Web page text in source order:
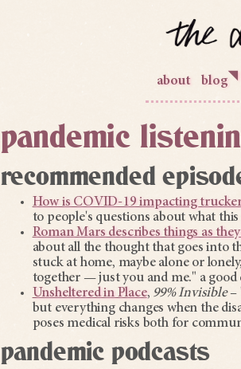
about blog◥
pandemic
recommended
How is COVID-19 impacting
to people's questions about what
Roman Mars describes things as
about all the thought that goes into
stuck at home, maybe alone or
together — just you and me." a
Unsheltered in Place, 99% Invisible–
but everything changes when the
poses medical risks both for
pandemic podcasts